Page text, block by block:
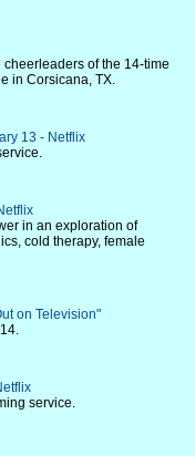
of the 14-time
in Corsicana, TX.
13 - Netflix
in an exploration of
cold therapy, female
on Television"
service.